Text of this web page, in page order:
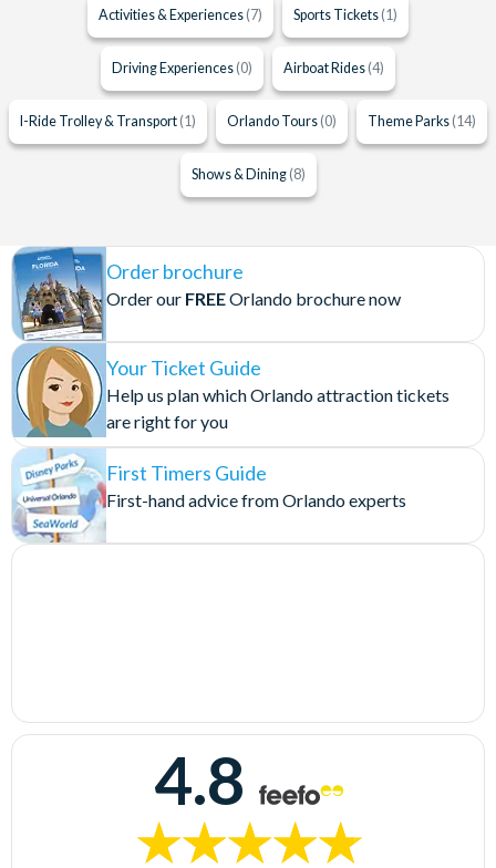
Activities & Experiences (7) Sports Tickets (1)
Driving Experiences (0) Airboat Rides (4)
I-Ride Trolley & Transport (1) Orlando Tours (0) Theme Parks (14)
Shows & Dining (8)
Order brochure
Order our FREEOrlando brochure now
Your Ticket Guide
Help us plan which Orlando attraction tickets
are right for you
First Timers Guide
First-hand advice from Orlando experts
4.8